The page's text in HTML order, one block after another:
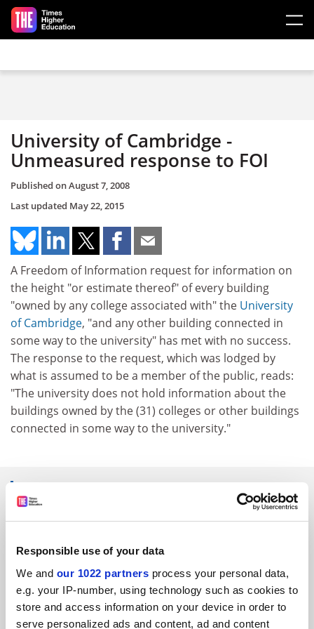
Responsible use of your data
We and our 1022 partners process your personal data,
e.g. your IP-number, using technology such as cookies to
store and access information on your device in order to
serve personalized ads and content, ad and content
Skip to main content
University of Cambridge -
Unmeasured response to FOI
Published onAugust 7, 2008
Last updated May 22, 2015
A Freedom of Information request for information on
the height "or estimate thereof" of every building
"owned by any college associated with" the University
of Cambridge, "and any other building connected in
some way to the university" has met with no success.
The response to the request, which was lodged by
what is assumed to be a member of the public, reads:
"The university does not hold information about the
buildings owned by the (31) colleges or other buildings
connected in some way to the university."
SPONSORED
See all jobs Update job preferences
ADVERTISEMENT